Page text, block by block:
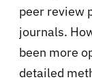
peer review
journals.
been more
detailed